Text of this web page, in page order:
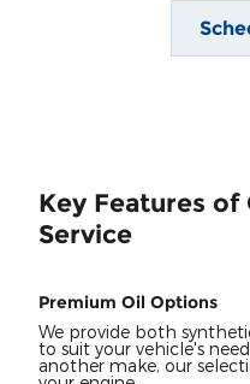
Key Features of
Service
Premium Oil Options
We provide both
to suit your vehicle's
another make, our